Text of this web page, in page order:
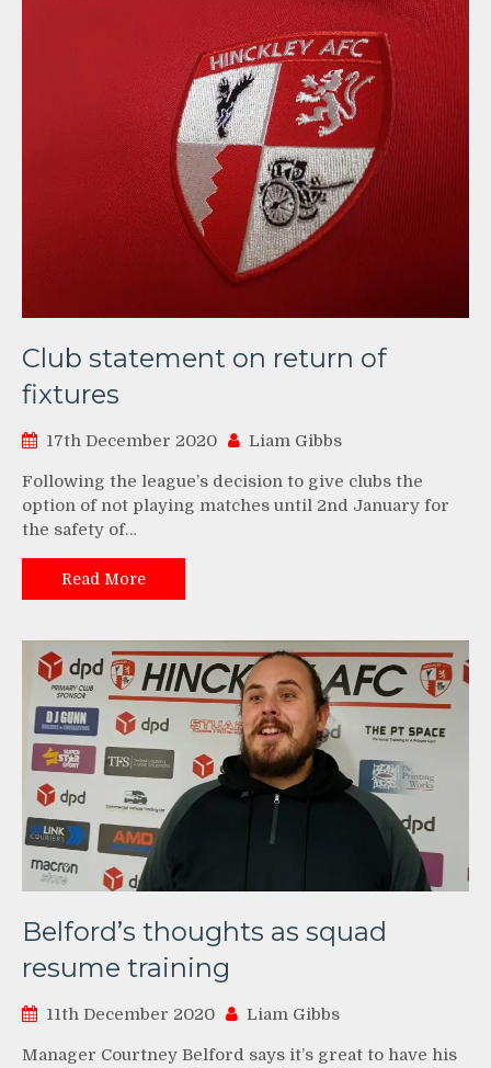
Club statement on return of
fixtures
17th December 2020 Liam Gibbs
Following the league’s decision to give clubs the
option of not playing matches until 2nd January for
the safety of…
Read More
Belford’s thoughts as squad
resume training
11th December 2020 Liam Gibbs
Manager Courtney Belford says it’s great to have his